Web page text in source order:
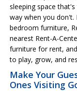
sleeping space
way when you
bedroom furniture,
nearest Rent-A-
furniture for rent,
to play, grow, and
Make Your
Ones Visiting